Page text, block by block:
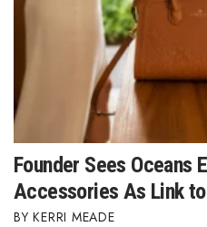
Leadership Conference
Top 250 Celebration 2026
Excellence in Business
Wahine Forum
Money Matters
Founder Sees Oceans
Accessories As Link
KERRI MEADE